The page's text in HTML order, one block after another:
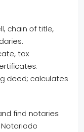
chain of title,
tax
deed; calculates
find notaries